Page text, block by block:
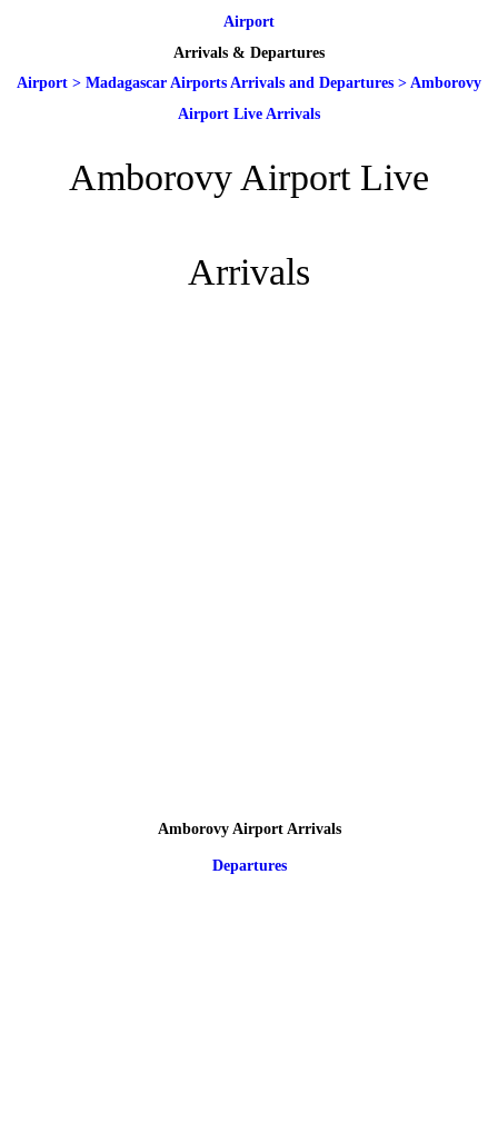
Airport
Arrivals & Departures
Airport > Madagascar Airports Arrivals and Departures > Amborovy
Airport Live Arrivals
Amborovy Airport Live
Arrivals
Amborovy Airport Arrivals
Departures